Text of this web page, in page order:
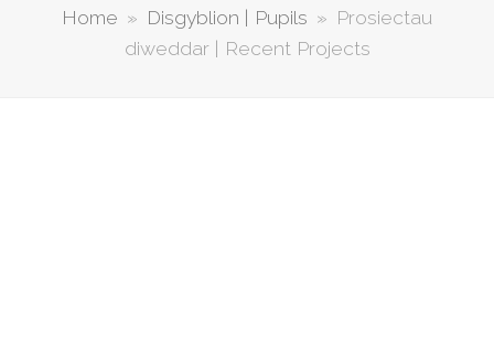
Home » Disgyblion | Pupils » Prosiectau
diweddar | Recent Projects